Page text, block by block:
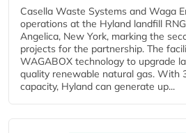
Casella Waste Systems and Waga
operations at the Hyland landfill
Angelica, New York, marking the
projects for the partnership. The
WAGABOX technology to upgrade
quality renewable natural gas. With
capacity, Hyland can generate up...